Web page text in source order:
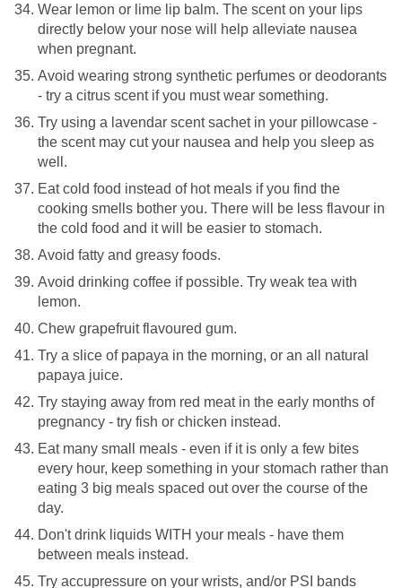
Wear lemon or lime lip balm. The scent on your lips
directly below your nose will help alleviate nausea
when pregnant.
Avoid wearing strong synthetic perfumes or deodorants
- try a citrus scent if you must wear something.
Try using a lavendar scent sachet in your pillowcase -
the scent may cut your nausea and help you sleep as
well.
Eat cold food instead of hot meals if you find the
cooking smells bother you. There will be less flavour in
the cold food and it will be easier to stomach.
Avoid fatty and greasy foods.
Avoid drinking coffee if possible. Try weak tea with
lemon.
Chew grapefruit flavoured gum.
Try a slice of papaya in the morning, or an all natural
papaya juice.
Try staying away from red meat in the early months of
pregnancy - try fish or chicken instead.
Eat many small meals - even if it is only a few bites
every hour, keep something in your stomach rather than
eating 3 big meals spaced out over the course of the
day.
Don't drink liquids WITH your meals - have them
between meals instead.
Try accupressure on your wrists, and/or PSI bands